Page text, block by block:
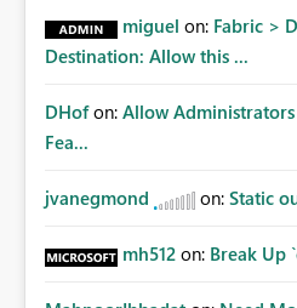
miguel on: Fabric >
Destination: Allow this ...
DHof on: Allow
Fea...
jvanegmond on: Static
mh512 on: Break Up